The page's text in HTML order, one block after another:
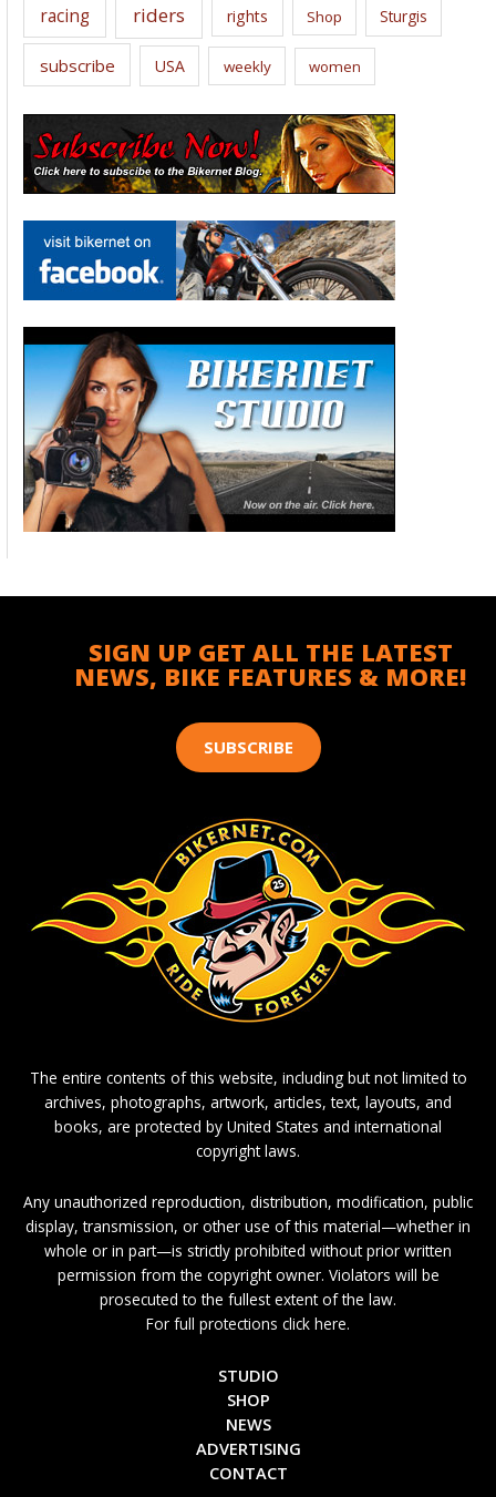
racing riders rights Shop Sturgis
subscribe USA weekly women
SIGN UP GET ALL THE LATEST
NEWS, BIKE FEATURES & MORE!
SUBSCRIBE
The entire contents of this website, including but not limited to
archives, photographs, artwork, articles, text, layouts, and
books, are protected by United States and international
copyright laws.
Any unauthorized reproduction, distribution, modification, public
display, transmission, or other use of this material—whether in
whole or in part—is strictly prohibited without prior written
permission from the copyright owner. Violators will be
prosecuted to the fullest extent of the law.
For full protections click here.
STUDIO
SHOP
NEWS
ADVERTISING
CONTACT